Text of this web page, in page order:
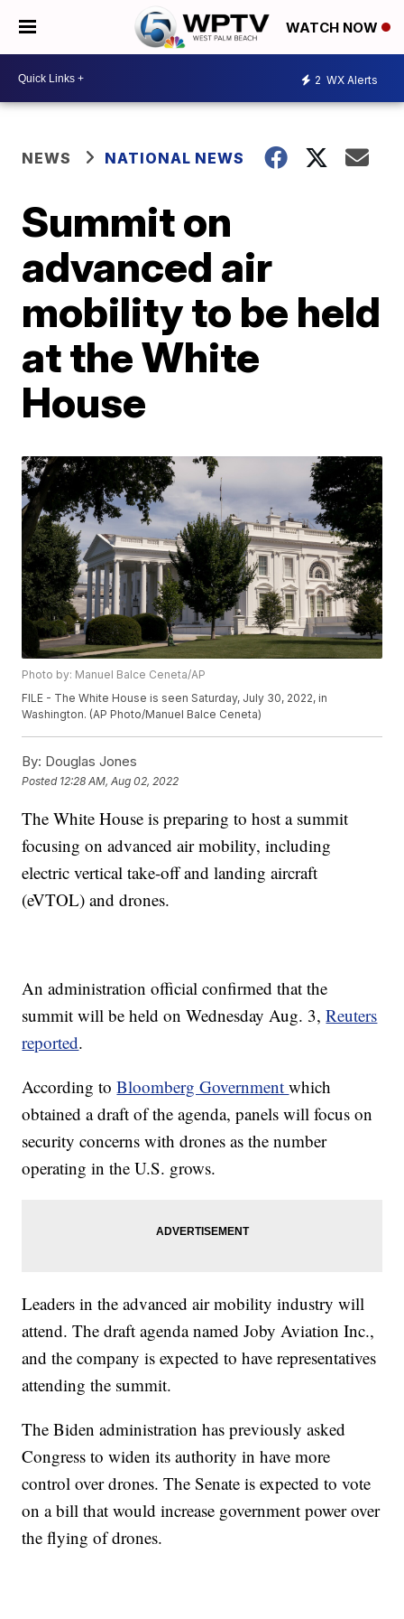
WATCH NOW
2 WX Alerts
NEWS NATIONAL NEWS
Summit on
advanced air
mobility to be held
at the White
House
Photo by: Manuel Balce Ceneta/AP
FILE - The White House is seen Saturday, July 30, 2022, in
Washington. (AP Photo/Manuel Balce Ceneta)
By: Douglas Jones
Posted 12:28 AM, Aug 02, 2022
The White House is preparing to host a summit
focusing on advanced air mobility, including
electric vertical take-off and landing aircraft
(eVTOL) and drones.
An administration official confirmed that the
summit will be held on Wednesday Aug. 3,Reuters
reported.
According toBloomberg Governmentwhich
obtained a draft of the agenda, panels will focus on
security concerns with drones as the number
operating in the U.S. grows.
Leaders in the advanced air mobility industry will
attend. The draft agenda named Joby Aviation Inc.,
and the company is expected to have representatives
attending the summit.
The Biden administration has previously asked
Congress to widen its authority in have more
control over drones. The Senate is expected to vote
on a bill that would increase government power over
the flying of drones.